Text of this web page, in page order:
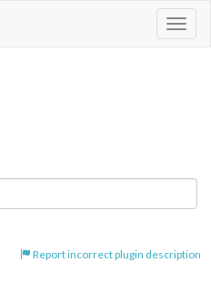
Report incorrect plugin description